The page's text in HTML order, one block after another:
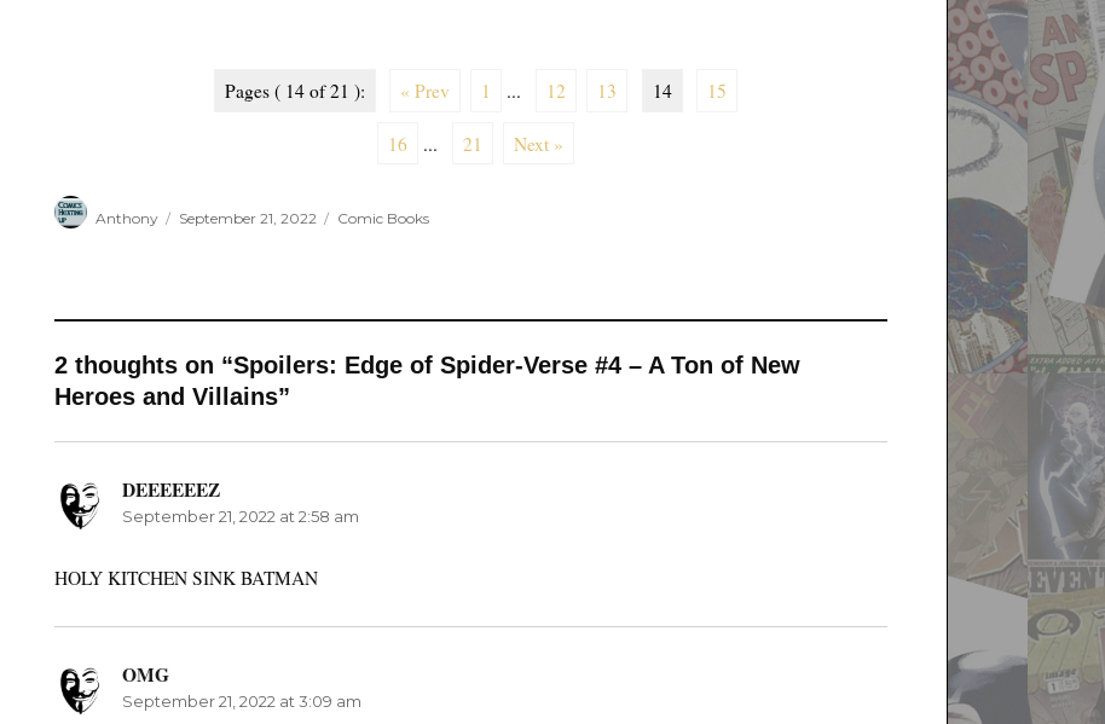
Pages ( 14 of 21 ): « Prev 1 ... 12 13 14 15
16 ... 21 Next »
Anthony
on
September 21, 2022 Comic Books
2 thoughts on “Spoilers: Edge of Spider-Verse #4 – A Ton of New
Heroes and Villains”
DEEEEEEZsays:
September 21, 2022 at 2:58 am
HOLY KITCHEN SINK BATMAN
OMGsays:
September 21, 2022 at 3:09 am